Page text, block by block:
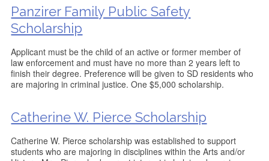
Panzirer Family Public Safety
Scholarship
Applicant must be the child of an active or former member of
law enforcement and must have no more than 2 years left to
finish their degree. Preference will be given to SD residents who
are majoring in criminal justice. One $5,000 scholarship.
Catherine W. Pierce Scholarship
Catherine W. Pierce scholarship was established to support
students who are majoring in disciplines within the Arts and/or